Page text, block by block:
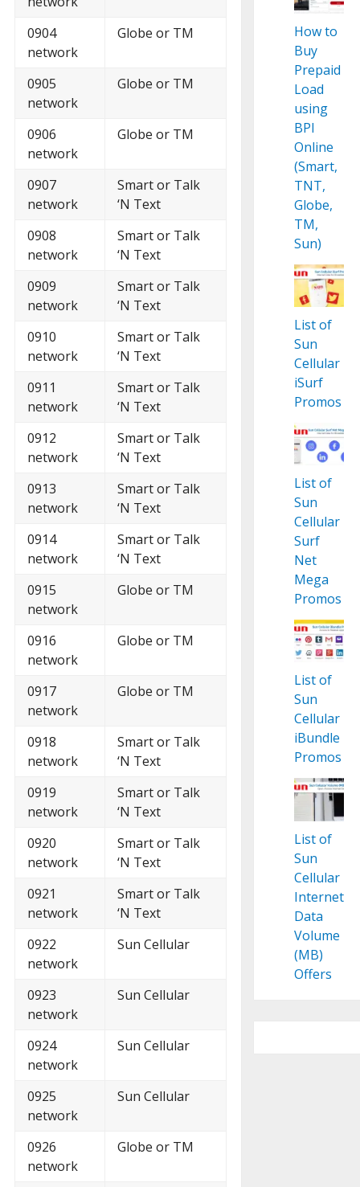
0904
network
Globe or TM
0905
network
Globe or TM
0906
network
Globe or TM
0907
network
Smart or Talk
‘N Text
0908
network
Smart or Talk
‘N Text
0909
network
Smart or Talk
‘N Text
0910
network
Smart or Talk
‘N Text
0911
network
Smart or Talk
‘N Text
0912
network
Smart or Talk
‘N Text
0913
network
Smart or Talk
‘N Text
0914
network
Smart or Talk
‘N Text
0915
network
Globe or TM
0916
network
Globe or TM
0917
network
Globe or TM
0918
network
Smart or Talk
‘N Text
0919
network
Smart or Talk
‘N Text
0920
network
Smart or Talk
‘N Text
0921
network
Smart or Talk
‘N Text
0922
network
Sun Cellular
0923
network
Sun Cellular
0924
network
Sun Cellular
0925
network
Sun Cellular
0926
network
Globe or TM
How to
Buy
Prepaid
Load
using
BPI
Online
(Smart,
TNT,
Globe,
TM,
Sun)
List of
Sun
Cellular
iSurf
Promos
List of
Sun
Cellular
Surf
Net
Mega
Promos
List of
Sun
Cellular
iBundle
Promos
List of
Sun
Cellular
Internet
Data
Volume
(MB)
Offers